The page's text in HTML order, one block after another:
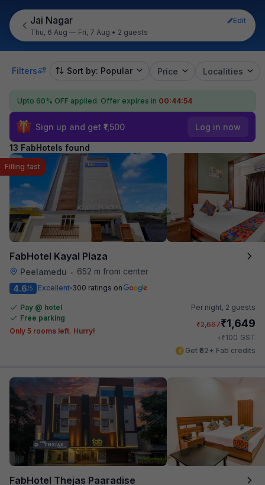
Jai Nagar
Edit
Thu, 6 Aug — Fri, 7 Aug • 2 guests
Filters Sort by: Popular Price Localities
Upto 60% OFF applied. Offer expires in 00:44:53
Sign up and get ₹1,500 Log in now
13 FabHotels found
FabHotel Kayal Plaza
Peelamedu • 652 m from center
Filling fast
4.6/5 Excellent 300 ratings on
Pay @ hotel
Free parking
Only 5 rooms left. Hurry!
Per night, 2 guests
₹2,667₹1,649
+₹100 GST
Get ₹82+ Fab credits
FabHotel Thejas Paaradise